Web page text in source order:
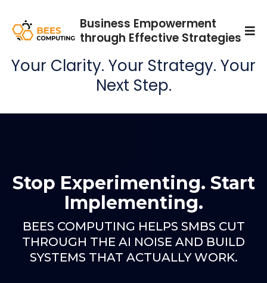
Business Empowerment
through Effective Strategies
Your Clarity. Your Strategy. Your
Next Step.
Stop Experimenting. Start
Implementing.
BEES COMPUTING HELPS SMBS CUT
THROUGH THE AI NOISE AND BUILD
SYSTEMS THAT ACTUALLY WORK.